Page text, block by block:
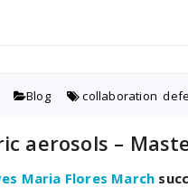
Blog collaboration ,
aerosols –
Maria Flores March